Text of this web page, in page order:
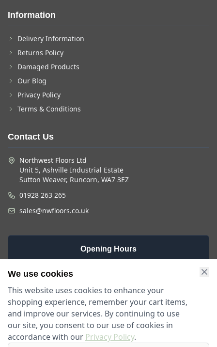
Information
Delivery Information
Returns Policy
Damaged Products
Our Blog
Privacy Policy
Terms & Conditions
Contact Us
Northwest Floors Ltd
Unit 5, Ashville Industrial Estate
Sutton Weaver, Runcorn, WA7 3EZ
01928 263 265
sales@nwfloors.co.uk
Opening Hours
Monday -
9am - 5:30pm
We use cookies
This website uses cookies to enhance your
shopping experience, remember your cart items,
and improve our services. By continuing to use
our site, you consent to our use of cookies in
accordance with our Privacy Policy.